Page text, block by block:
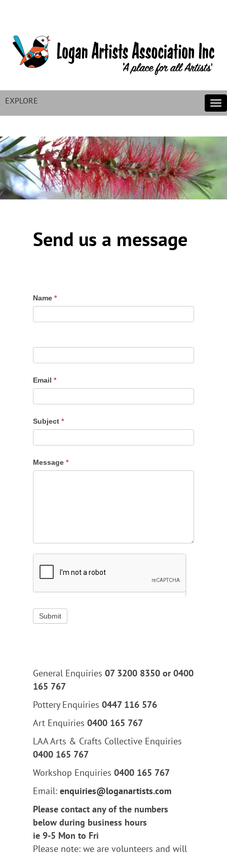
EXPLORE
Send us a message
Contact
Us
Name *
Email *
Subject *
Message *
Submit
General Enquiries 07 3200 8350 or 0400
165 767
Pottery Enquiries 0447 116 576
Art Enquiries 0400 165 767
LAA Arts & Crafts Collective Enquiries
0400 165 767
Workshop Enquiries 0400 165 767
Email: enquiries@loganartists.com
Please contact any of the numbers
below during business hours
ie 9-5 Mon to Fri
Please note: we are volunteers and will